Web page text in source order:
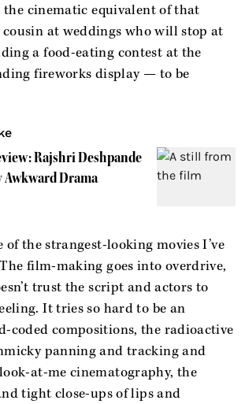
the cinematic equivalent of that
at weddings who will stop at
a food-eating contest at the
fireworks display — to be
Rajshri Deshpande
Awkward Drama
of the strangest-looking movies I’ve
film-making goes into overdrive,
trust the script and actors to
It tries so hard to be an
coded compositions, the radioactive
panning and tracking and
at-me cinematography, the
tight close-ups of lips and